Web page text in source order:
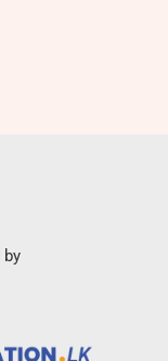
by